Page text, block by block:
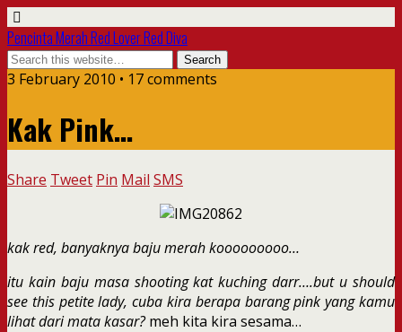
Pencinta Merah Red Lover Red Diva
3 February 2010 • 17 comments
Kak Pink…
Share Tweet Pin Mail SMS
kak red, banyaknya baju merah kooooooooo…
itu kain baju masa shooting kat kuching darr….but u should
see this petite lady, cuba kira berapa barang pink yang kamu
lihat dari mata kasar?meh kita kira sesama…